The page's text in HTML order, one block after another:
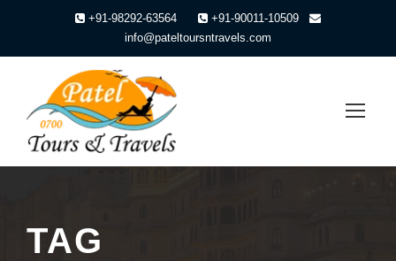
+91-98292-63564
+91-90011-10509
info@pateltoursntravels.com
TAG